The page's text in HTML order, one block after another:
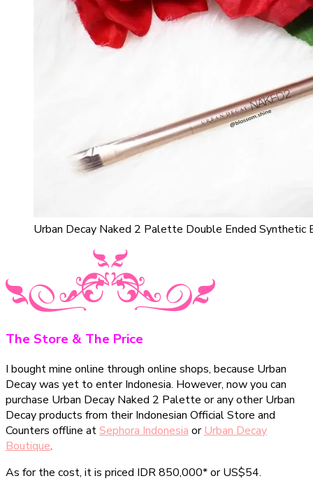
Urban Decay Naked 2 Palette Double Ended Synthetic
The Store & The Price
I bought mine online through online shops, because Urban
Decay was yet to enter Indonesia. However, now you can
purchase Urban Decay Naked 2 Palette or any other Urban
Decay products from their Indonesian Official Store and
Counters offline atSephora Indonesia orUrban Decay
Boutique.
As for the cost, it is priced IDR 850,000* or US$54.